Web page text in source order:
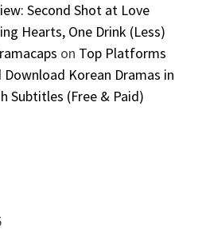
Second Shot at Love
Hearts, One Drink (Less)
on Top Platforms
Korean Dramas in
Subtitles (Free & Paid)